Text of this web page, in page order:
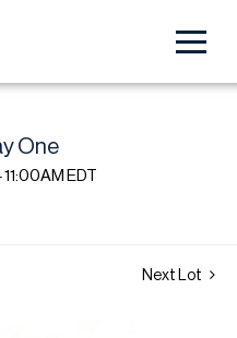
One
EDT
Next Lot